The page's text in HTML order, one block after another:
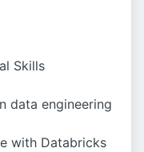
Skills
data engineering
with Databricks